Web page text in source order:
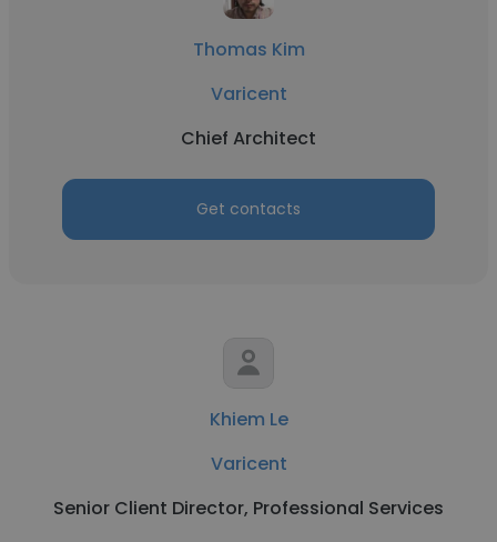
Thomas Kim
Varicent
Chief Architect
Get contacts
Khiem Le
Varicent
Senior Client Director, Professional Services